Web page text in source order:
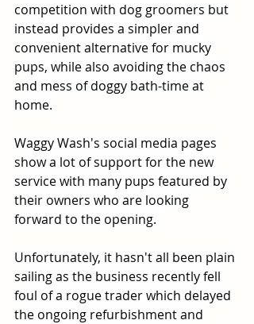
competition with dog groomers but
instead provides a simpler and
convenient alternative for mucky
pups, while also avoiding the chaos
and mess of doggy bath-time at
home.
Waggy Wash's social media pages
show a lot of support for the new
service with many pups featured by
their owners who are looking
forward to the opening.
Unfortunately, it hasn't all been plain
sailing as the business recently fell
foul of a rogue trader which delayed
the ongoing refurbishment and